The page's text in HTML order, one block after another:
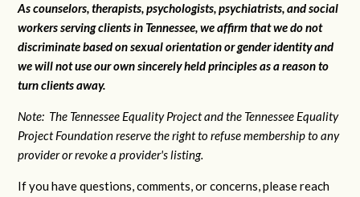
As counselors, therapists, psychologists, psychiatrists, and social
workers serving clients in Tennessee, we affirm that we do not
discriminate based on sexual orientation or gender identity and
we will not use our own sincerely held principles as a reason to
turn clients away.
Note: The Tennessee Equality Project and the Tennessee Equality
Project Foundation reserve the right to refuse membership to any
provider or revoke a provider's listing.
If you have questions, comments, or concerns, please reach